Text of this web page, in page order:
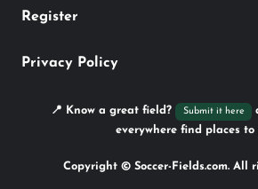
Register
Privacy Policy
📍 Know a great field? Submit it here
everywhere find places to
Copyright © Soccer-Fields.com. All